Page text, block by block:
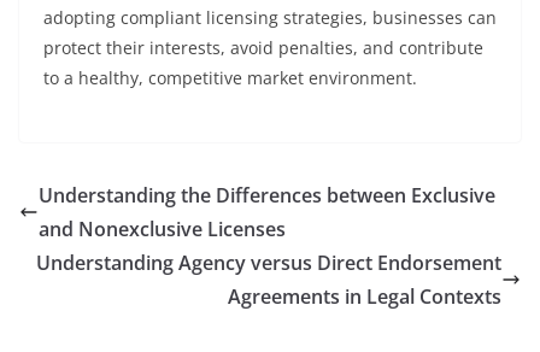
adopting compliant licensing strategies, businesses can
protect their interests, avoid penalties, and contribute
to a healthy, competitive market environment.
Understanding the Differences between Exclusive
and Nonexclusive Licenses
Understanding Agency versus Direct Endorsement
Agreements in Legal Contexts